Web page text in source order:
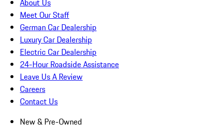
About Us
Meet Our Staff
German Car Dealership
Luxury Car Dealership
Electric Car Dealership
24-Hour Roadside Assistance
Leave Us A Review
Careers
Contact Us
New & Pre-Owned